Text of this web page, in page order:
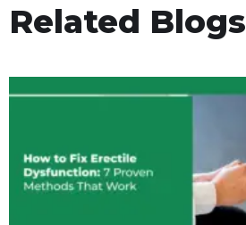
Related Blogs